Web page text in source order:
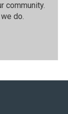
community.⁠
do.